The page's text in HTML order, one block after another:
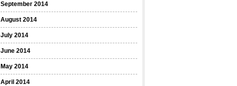
September 2014
August 2014
July 2014
June 2014
May 2014
April 2014